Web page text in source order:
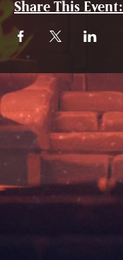
Share This Event: